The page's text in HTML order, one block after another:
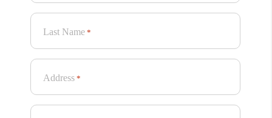
Last Name *
Address *